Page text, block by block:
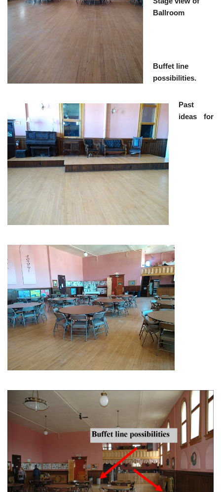
Ballroom
Buffet line
possibilities.
Past
ideas for